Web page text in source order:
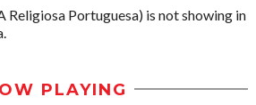
Religiosa Portuguesa) is not showing in
PLAYING